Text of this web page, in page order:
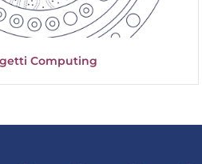
Computing